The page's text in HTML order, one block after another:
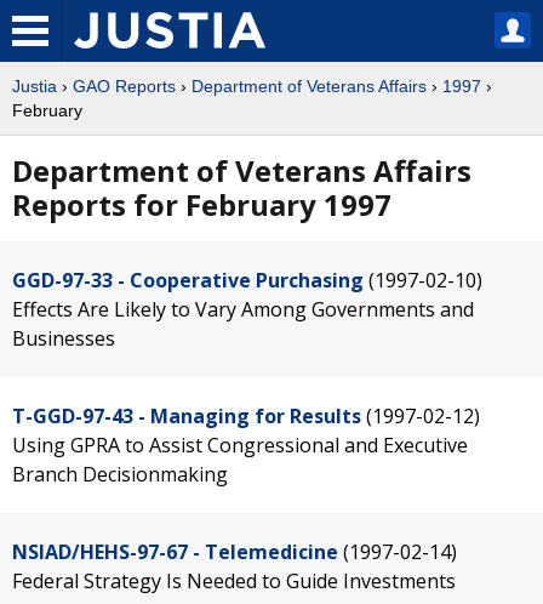
Justia › GAO Reports › Department of Veterans Affairs › 1997 ›
February
Department of Veterans Affairs
Reports for February 1997
GGD-97-33 - Cooperative Purchasing (1997-02-10)
Effects Are Likely to Vary Among Governments and
Businesses
T-GGD-97-43 - Managing for Results(1997-02-12)
Using GPRA to Assist Congressional and Executive
Branch Decisionmaking
NSIAD/HEHS-97-67 - Telemedicine (1997-02-14)
Federal Strategy Is Needed to Guide Investments